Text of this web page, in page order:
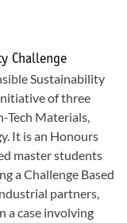
Challenge
Sustainability
of three
Tech Materials,
It is an Honours
master students
a Challenge Based
partners,
a case involving